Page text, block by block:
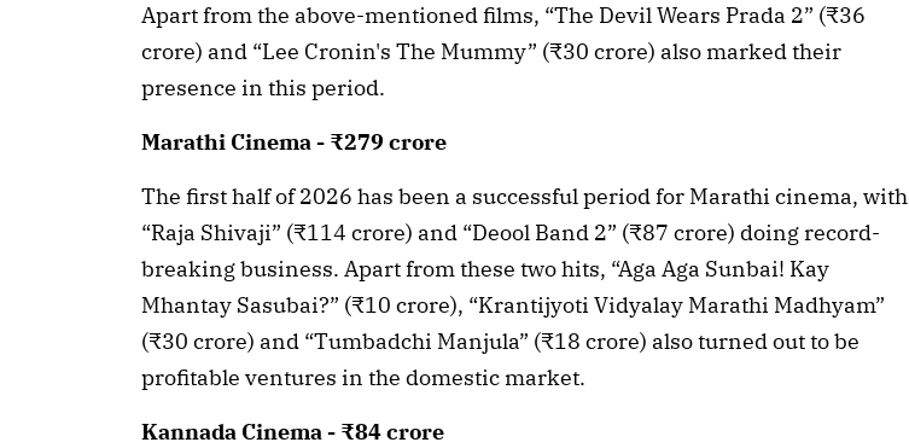
Apart from the above-mentioned films, “The Devil Wears Prada 2” (₹36
crore) and “Lee Cronin's The Mummy” (₹30 crore) also marked their
presence in this period.
Marathi Cinema - ₹279 crore
The first half of 2026 has been a successful period for Marathi cinema, with
“Raja Shivaji” (₹114 crore) and “Deool Band 2” (₹87 crore) doing record-
breaking business. Apart from these two hits, “Aga Aga Sunbai! Kay
Mhantay Sasubai?” (₹10 crore), “Krantijyoti Vidyalay Marathi Madhyam”
(₹30 crore) and “Tumbadchi Manjula” (₹18 crore) also turned out to be
profitable ventures in the domestic market.
Kannada Cinema - ₹84 crore